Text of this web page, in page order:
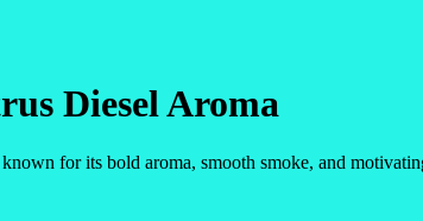
Diesel Aroma
for its bold aroma, smooth smoke, and